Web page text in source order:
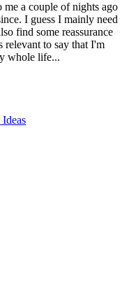
me a couple of nights ago
I guess I mainly need
find some reassurance
relevant to say that I'm
whole life...